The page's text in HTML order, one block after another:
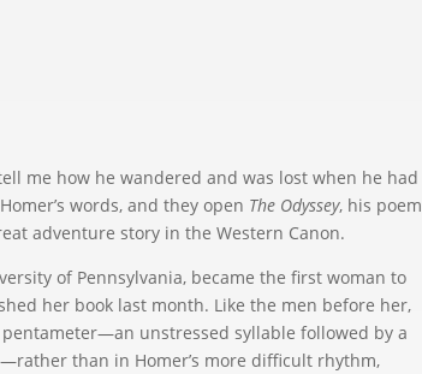
me how he wandered and was lost when he had
words, and they open The Odyssey, his poem
adventure story in the Western Canon.
of Pennsylvania, became the first woman to
her book last month. Like the men before her,
unstressed syllable followed by a
than in Homer’s more difficult rhythm,